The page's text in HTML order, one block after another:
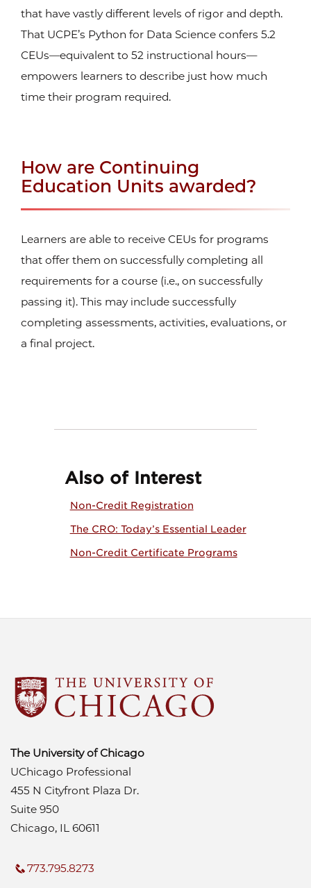
that have vastly different levels of rigor and depth.
That UCPE’s Python for Data Science confers 5.2
CEUs—equivalent to 52 instructional hours—
empowers learners to describe just how much
time their program required.
How are Continuing
Education Units awarded?
Learners are able to receive CEUs for programs
that offer them on successfully completing all
requirements for a course (i.e., on successfully
passing it). This may include successfully
completing assessments, activities, evaluations, or
a final project.
Also of Interest
Non-Credit Registration
The CRO: Today’s Essential Leader
Non-Credit Certificate Programs
The University of Chicago
UChicago Professional
455 N Cityfront Plaza Dr.
Suite 950
Chicago, IL 60611
773.795.8273